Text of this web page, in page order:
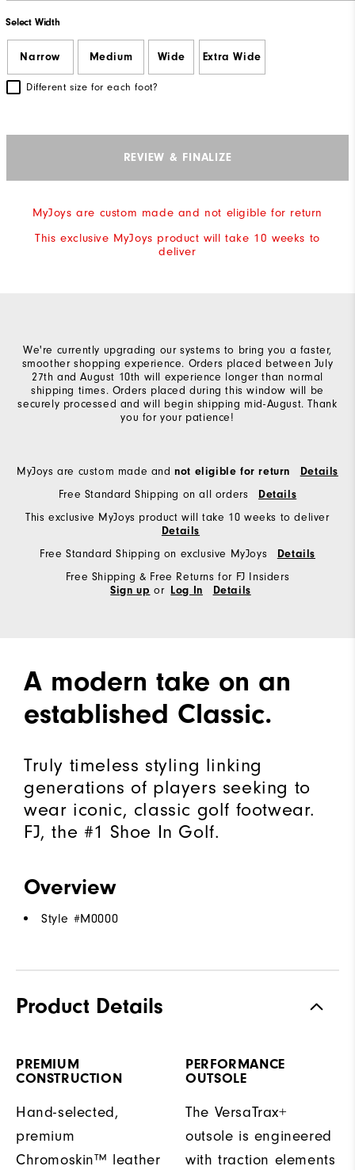
Select Width
Narrow Medium Wide Extra Wide
Different size for each foot?
REVIEW & FINALIZE
MyJoys are custom made and not eligible for return
This exclusive MyJoys product will take 10 weeks to
deliver
We're currently upgrading our systems to bring you a faster,
smoother shopping experience. Orders placed between July
27th and August 10th will experience longer than normal
shipping times. Orders placed during this window will be
securely processed and will begin shipping mid-August. Thank
you for your patience!
MyJoys are custom made andnot eligible for return Details
Free Standard Shipping on all orders Details
This exclusive MyJoys product will take 10 weeks to deliver
Details
Free Standard Shipping on exclusive MyJoys Details
Free Shipping & Free Returns for FJ Insiders
Sign up or Log In Details
A modern take on an
established Classic.
Truly timeless styling linking
generations of players seeking to
wear iconic, classic golf footwear.
FJ, the #1 Shoe In Golf.
Overview
Style #M0000
Product Details
PREMIUM
CONSTRUCTION
Hand-selected,
premium
Chromoskin™ leather
PERFORMANCE
OUTSOLE
The VersaTrax+
outsole is engineered
with traction elements